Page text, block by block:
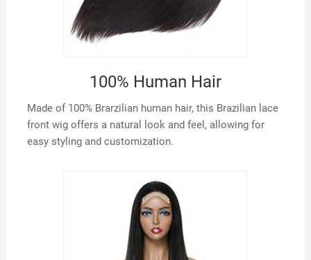
100% Human Hair
Made of 100% Brarzilian human hair, this Brazilian lace
front wig offers a natural look and feel, allowing for
easy styling and customization.